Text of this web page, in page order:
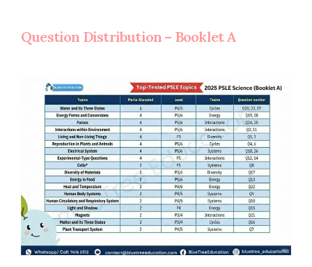
Question Distribution – Booklet A